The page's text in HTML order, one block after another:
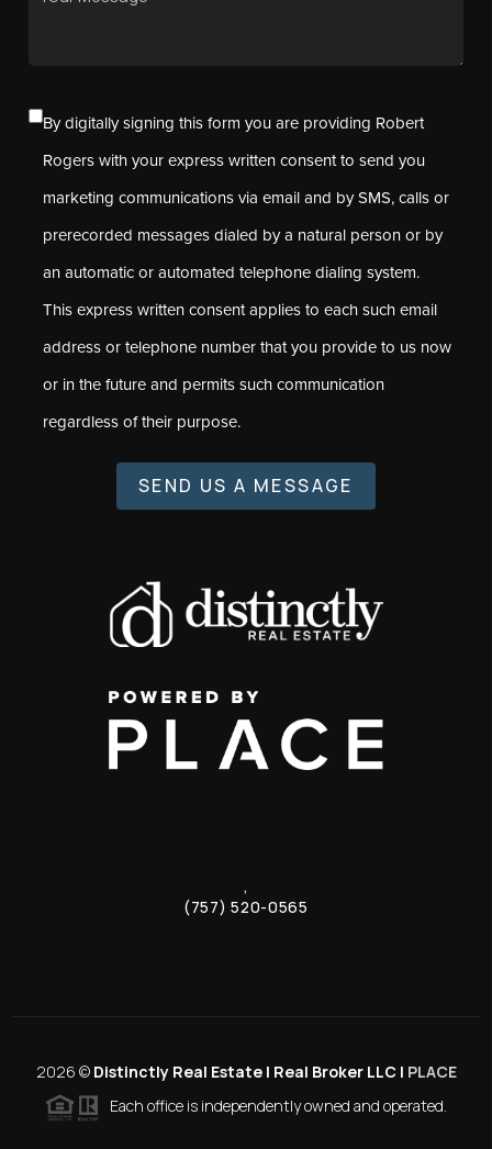
By digitally signing this form you are providing Robert
Rogers with your express written consent to send you
marketing communications via email and by SMS, calls or
prerecorded messages dialed by a natural person or by
an automatic or automated telephone dialing system.
This express written consent applies to each such email
address or telephone number that you provide to us now
or in the future and permits such communication
regardless of their purpose.
SEND US A MESSAGE
,
(757) 520-0565
2026 © Distinctly Real Estate | Real Broker LLC | PLACE
Each office is independently owned and operated.